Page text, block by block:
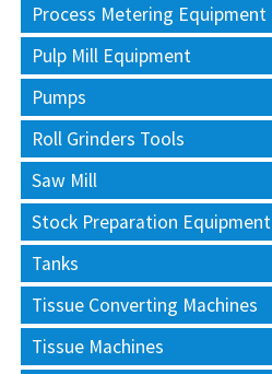
Process Metering Equipment
Pulp Mill Equipment
Pumps
Roll Grinders Tools
Saw Mill
Stock Preparation Equipment
Tanks
Tissue Converting Machines
Tissue Machines